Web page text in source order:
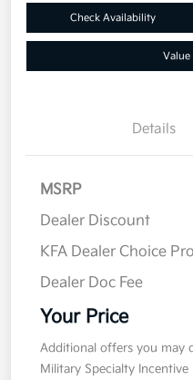
Check Availability
Value
Details
MSRP
Dealer Discount
KFA Dealer Choice
Dealer Doc Fee
Your Price
Additional offers you may
Military Specialty Incentive